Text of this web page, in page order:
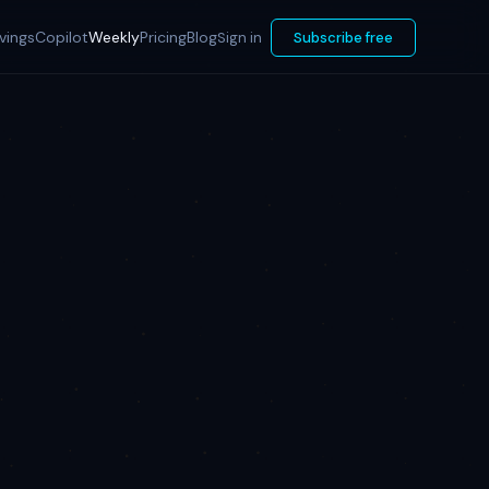
CopilotWeeklyPricingBlogSign in Subscribe free